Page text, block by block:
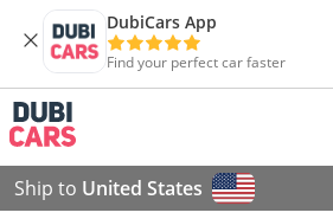
DubiCars App
Find your perfect car faster
Ship to United States